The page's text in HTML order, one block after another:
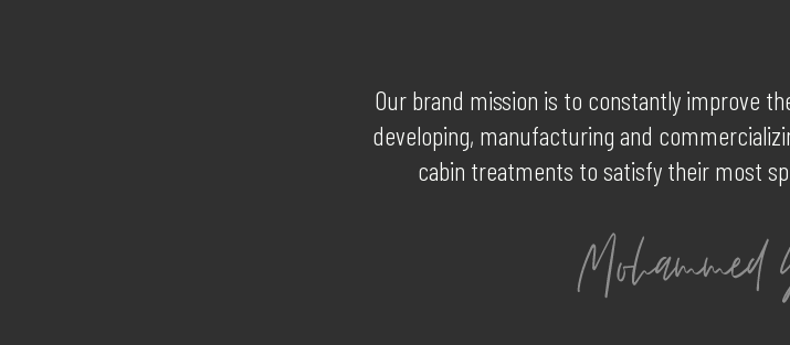
Our brand mission is to constantly improve
developing, manufacturing and
cabin treatments to satisfy their most